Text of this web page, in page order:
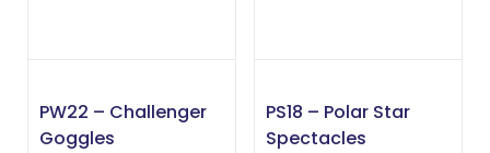
PW22 – Challenger
Goggles
PS18 – Polar Star
Spectacles